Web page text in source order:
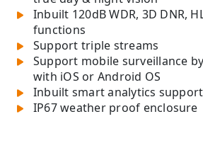
Inbuilt 120dB WDR, 3D DNR,
functions
Support triple streams
Support mobile surveillance
with iOS or Android OS
Inbuilt smart analytics
IP67 weather proof enclosure